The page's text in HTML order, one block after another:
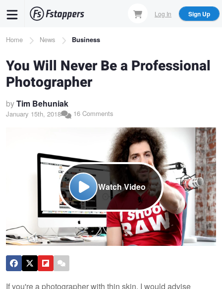
content
Log In Sign Up
Breadcrumb
Home News Business
You Will Never Be a Professional
Photographer
byTim Behuniak
January 15th, 2018 16 Comments
Watch Video
If you're a photographer with thin skin, I would advise